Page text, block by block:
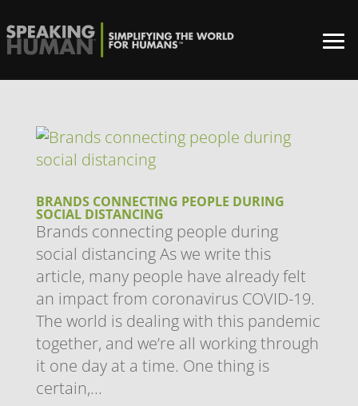
BRANDS CONNECTING PEOPLE DURING
SOCIAL DISTANCING
Brands connecting people during
social distancing As we write this
article, many people have already felt
an impact from coronavirus COVID-19.
The world is dealing with this pandemic
together, and we’re all working through
it one day at a time. One thing is
certain,...